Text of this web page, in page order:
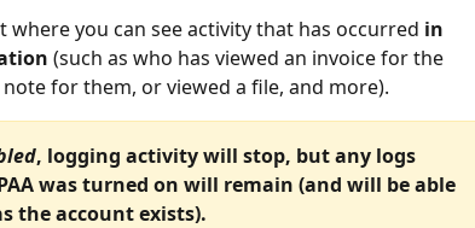
where you can see activity that has occurred in
(such as who has viewed an invoice for the
for them, or viewed a file, and more).
, logging activity will stop, but any logs
was turned on will remain (and will be able
the account exists).